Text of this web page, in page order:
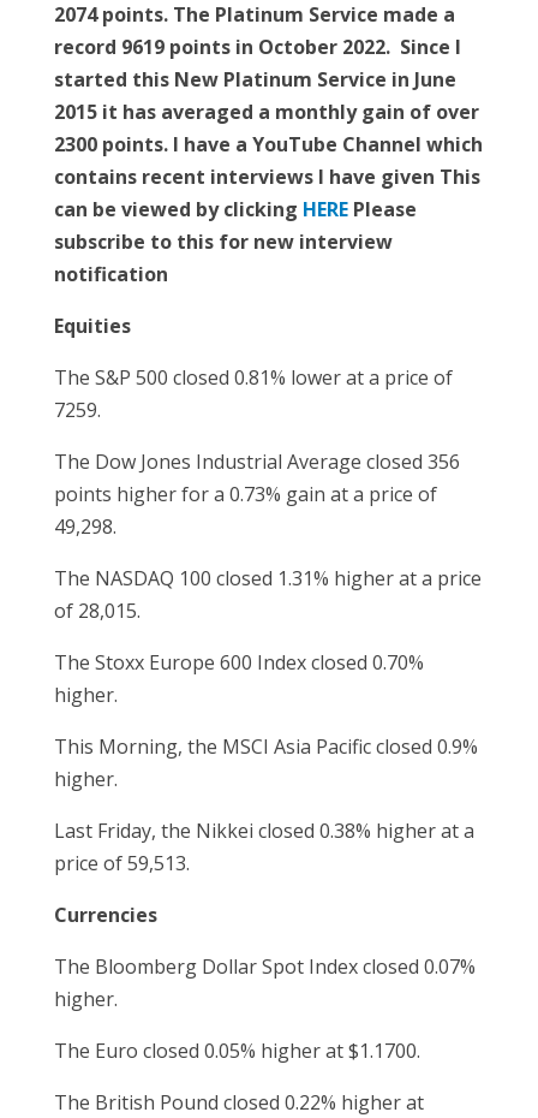
2074 points. The Platinum Service made a
record 9619 points in October 2022. Since I
started this New Platinum Service in June
2015 it has averaged a monthly gain of over
2300 points. I have a YouTube Channel which
contains recent interviews I have given This
can be viewed by clicking HERE Please
subscribe to this for new interview
notification
Equities
The S&P 500 closed 0.81% lower at a price of
7259.
The Dow Jones Industrial Average closed 356
points higher for a 0.73% gain at a price of
49,298.
The NASDAQ 100 closed 1.31% higher at a price
of 28,015.
The Stoxx Europe 600 Index closed 0.70%
higher.
This Morning, the MSCI Asia Pacific closed 0.9%
higher.
Last Friday, the Nikkei closed 0.38% higher at a
price of 59,513.
Currencies
The Bloomberg Dollar Spot Index closed 0.07%
higher.
The Euro closed 0.05% higher at $1.1700.
The British Pound closed 0.22% higher at